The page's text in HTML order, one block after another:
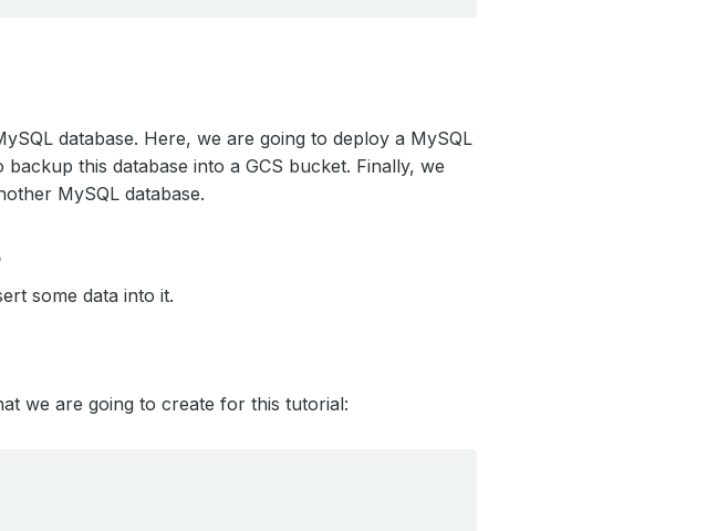
database. Here, we are going to deploy a MySQL
this database into a GCS bucket. Finally, we
MySQL database.
some data into it.
we are going to create for this tutorial: